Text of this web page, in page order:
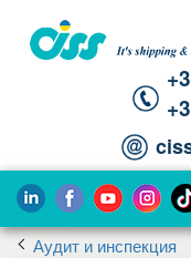
Аудит и инспекция